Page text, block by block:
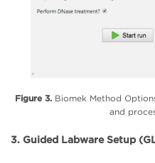
Figure 3.Biomek Method
and
3. Guided Labware Setup